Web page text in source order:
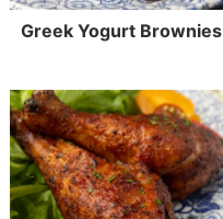
Greek Yogurt Brownies